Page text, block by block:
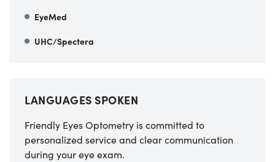
EyeMed
UHC/Spectera
LANGUAGES SPOKEN
Friendly Eyes Optometry is committed to
personalized service and clear communication
during your eye exam.